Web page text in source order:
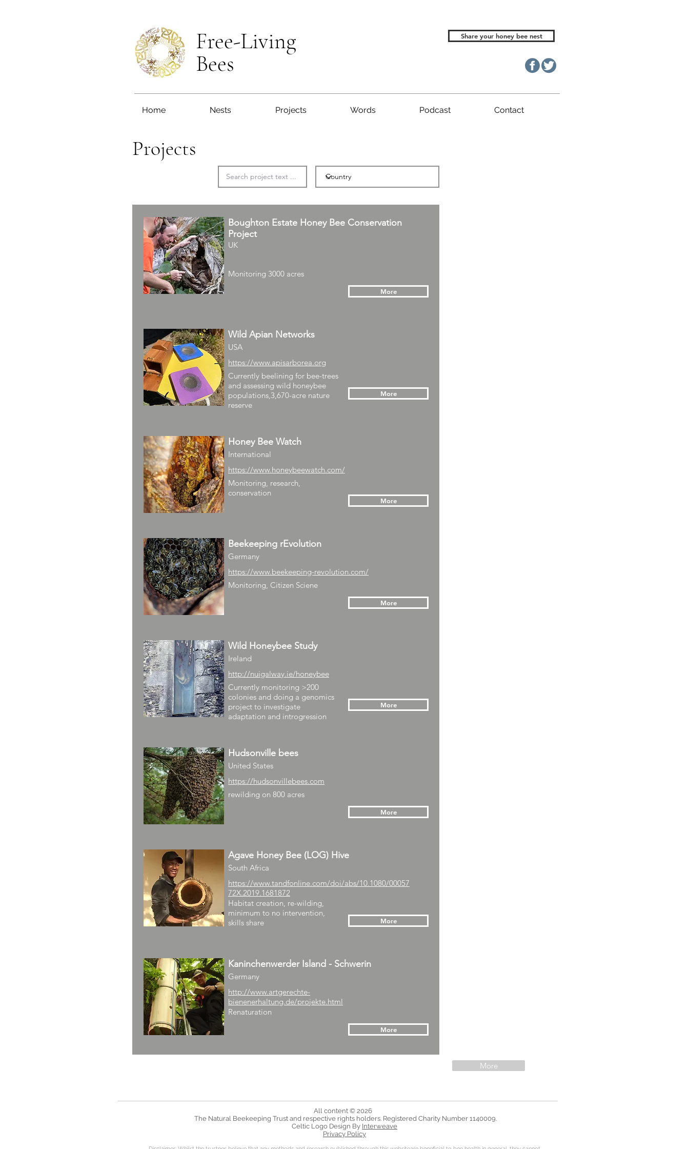
Free-Living
Bees
Share your honey bee nest
Home Nests Projects Words Podcast Contact
Projects
More
Boughton Estate Honey Bee Conservation
Project
UK
Monitoring 3000 acres
More
Wild Apian Networks
USA
Currently beelining for bee-trees
and assessing wild honeybee
populations,3,670-acre nature
reserve
https://www.apisarborea.org
More
Honey Bee Watch
International
Monitoring, research,
conservation
https://www.honeybeewatch.com/
More
Beekeeping rEvolution
Germany
Monitoring, Citizen Sciene
https://www.beekeeping-revolution.com/
More
Wild Honeybee Study
Ireland
Currently monitoring >200
colonies and doing a genomics
project to investigate
adaptation and introgression
http://nuigalway.ie/honeybee
More
Hudsonville bees
United States
rewilding on 800 acres
https://hudsonvillebees.com
More
Agave Honey Bee (LOG) Hive
South Africa
Habitat creation, re-wilding,
minimum to no intervention,
skills share
https://www.tandfonline.com/doi/abs/10.1080/00057
72X.2019.1681872
More
Kaninchenwerder Island - Schwerin
Germany
Renaturation
http://www.artgerechte-
bienenerhaltung.de/projekte.html
More
The Natural Beekeeping Trust and respective rights holders. Registered Charity Number 1140009.
Celtic Logo Design By Interweave
Privacy Policy
All content © 2026